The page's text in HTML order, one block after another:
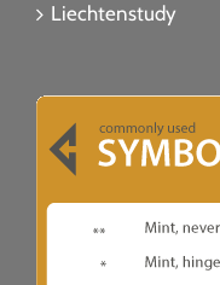
Liechtenstudy